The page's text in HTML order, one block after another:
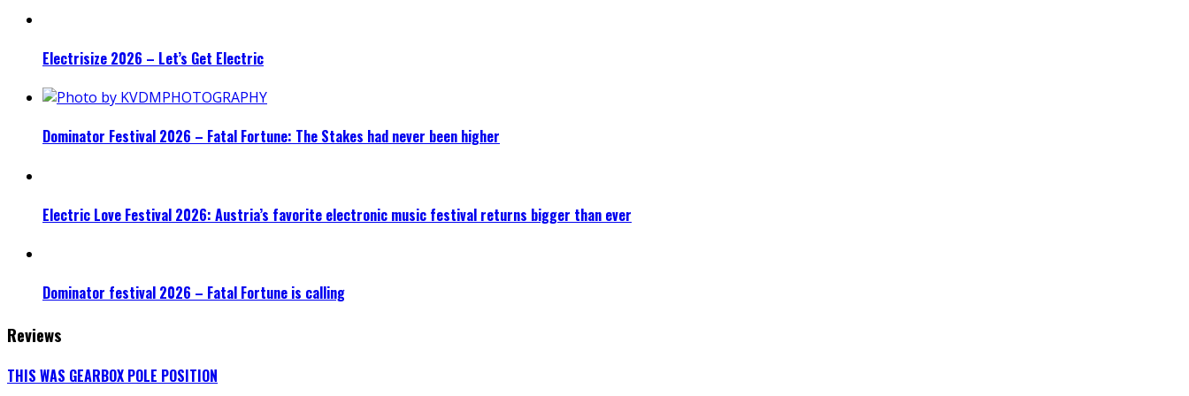
Electrisize 2026 – Let’s Get Electric
Dominator Festival 2026 – Fatal Fortune: The Stakes had never been higher
Electric Love Festival 2026: Austria’s favorite electronic music festival returns bigger than ever
Dominator festival 2026 – Fatal Fortune is calling
Reviews
THIS WAS GEARBOX POLE POSITION